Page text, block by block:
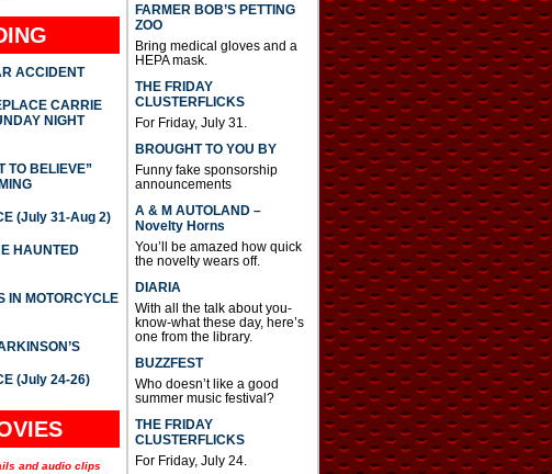
ACCIDENT
CARRIE
NIGHT
TO BELIEVE”
(July 31-Aug 2)
HAUNTED
IN MOTORCYCLE
(July 24-26)
and audio clips
FARMER BOB’S PETTING
ZOO
Bring medical gloves and a
HEPA mask.
THE FRIDAY
CLUSTERFLICKS
For Friday, July 31.
BROUGHT TO YOU BY
Funny fake sponsorship
announcements
A & M AUTOLAND –
Novelty Horns
You’ll be amazed how quick
the novelty wears off.
DIARIA
With all the talk about you-
know-what these day, here’s
one from the library.
BUZZFEST
Who doesn’t like a good
summer music festival?
THE FRIDAY
CLUSTERFLICKS
For Friday, July 24.